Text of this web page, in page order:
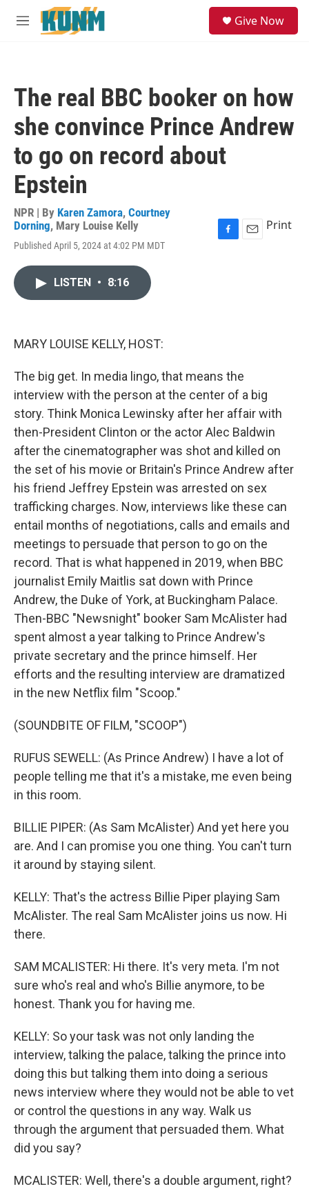
Skip to main content
M
Give Now
The real BBC booker on how
she convince Prince Andrew
to go on record about
Epstein
NPR | By Karen Zamora, Courtney
Dorning, Mary Louise Kelly
Published April 5, 2024 at 4:02 PM MDT
Print
LISTEN • 8:16
MARY LOUISE KELLY, HOST:
The big get. In media lingo, that means the
interview with the person at the center of a big
story. Think Monica Lewinsky after her affair with
then-President Clinton or the actor Alec Baldwin
after the cinematographer was shot and killed on
the set of his movie or Britain's Prince Andrew after
his friend Jeffrey Epstein was arrested on sex
trafficking charges. Now, interviews like these can
entail months of negotiations, calls and emails and
meetings to persuade that person to go on the
record. That is what happened in 2019, when BBC
journalist Emily Maitlis sat down with Prince
Andrew, the Duke of York, at Buckingham Palace.
Then-BBC "Newsnight" booker Sam McAlister had
spent almost a year talking to Prince Andrew's
private secretary and the prince himself. Her
efforts and the resulting interview are dramatized
in the new Netflix film "Scoop."
(SOUNDBITE OF FILM, "SCOOP")
RUFUS SEWELL: (As Prince Andrew) I have a lot of
people telling me that it's a mistake, me even being
in this room.
BILLIE PIPER: (As Sam McAlister) And yet here you
are. And I can promise you one thing. You can't turn
it around by staying silent.
KELLY: That's the actress Billie Piper playing Sam
McAlister. The real Sam McAlister joins us now. Hi
there.
SAM MCALISTER: Hi there. It's very meta. I'm not
sure who's real and who's Billie anymore, to be
honest. Thank you for having me.
KELLY: So your task was not only landing the
interview, talking the palace, talking the prince into
doing this but talking them into doing a serious
news interview where they would not be able to vet
or control the questions in any way. Walk us
through the argument that persuaded them. What
did you say?
MCALISTER: Well, there's a double argument, right?